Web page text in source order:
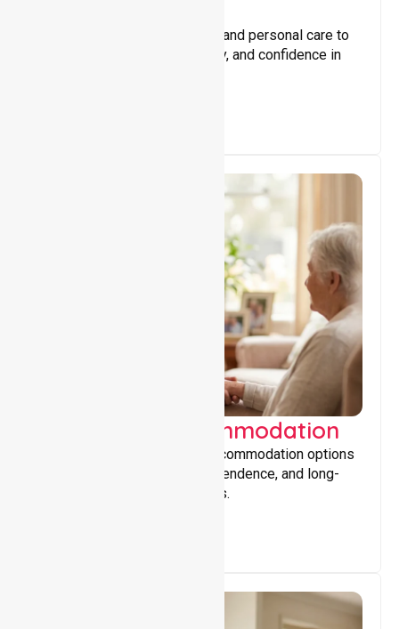
Assisting with daily activities and personal care to
promote independence, safety, and confidence in
Supported Accommodation
Providing safe, supportive accommodation options
that encourage stability, independence, and long-
term wellbeing for participants.